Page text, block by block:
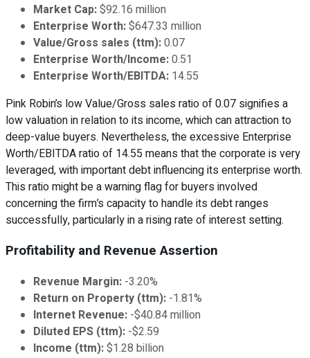
Market Cap:$92.16 million
Enterprise Worth:$647.33 million
Value/Gross sales (ttm):0.07
Enterprise Worth/Income:0.51
Enterprise Worth/EBITDA: 14.55
Pink Robin’s low Value/Gross sales ratio of 0.07 signifies a
low valuation in relation to its income, which can attraction to
deep-value buyers. Nevertheless, the excessive Enterprise
Worth/EBITDA ratio of 14.55 means that the corporate is very
leveraged, with important debt influencing its enterprise worth.
This ratio might be a warning flag for buyers involved
concerning the firm’s capacity to handle its debt ranges
successfully, particularly in a rising rate of interest setting.
Profitability and Revenue Assertion
Revenue Margin: -3.20%
Return on Property (ttm): -1.81%
Internet Revenue: -$40.84 million
Diluted EPS (ttm): -$2.59
Income (ttm):$1.28 billion